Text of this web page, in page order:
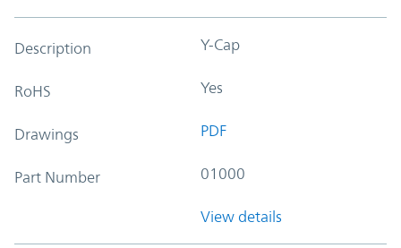
Description Y-Cap
RoHS Yes
Drawings PDF
Part Number 01000
View details